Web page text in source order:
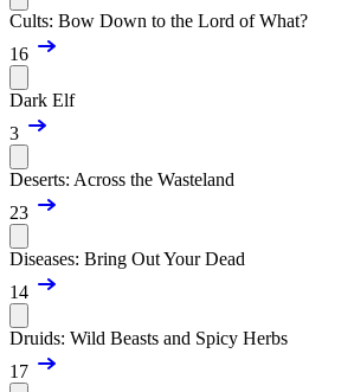
Cults: Bow Down to the Lord of What?
16
Dark Elf
3
Deserts: Across the Wasteland
23
Diseases: Bring Out Your Dead
14
Druids: Wild Beasts and Spicy Herbs
17